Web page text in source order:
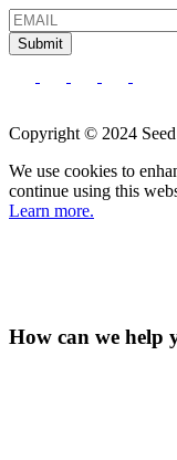
Submit
Copyright © 2024
We use cookies to
continue using this
Learn more.
How can we help